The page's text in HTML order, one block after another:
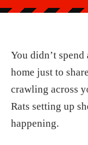
You didn’t
home just to
crawling across
Rats setting up
happening.